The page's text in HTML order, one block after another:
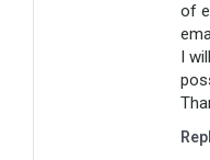
of
I